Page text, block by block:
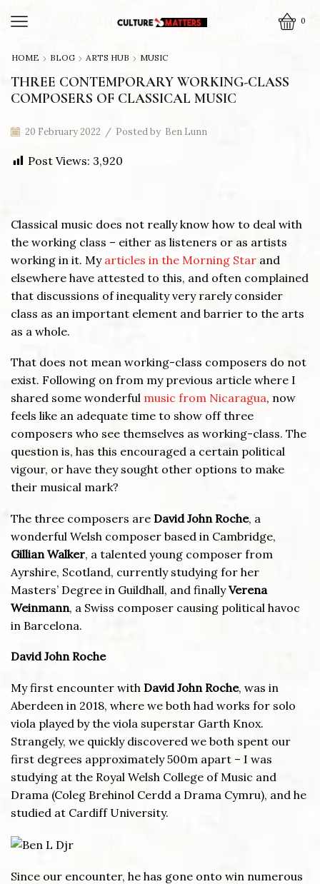
0
HOME BLOG ARTS HUB MUSIC
THREE CONTEMPORARY WORKING-CLASS
COMPOSERS OF CLASSICAL MUSIC
20 February 2022 / Posted by Ben Lunn
Post Views: 3,920
Classical music does not really know how to deal with
the working class – either as listeners or as artists
working in it. My articles in the Morning Star and
elsewhere have attested to this, and often complained
that discussions of inequality very rarely consider
class as an important element and barrier to the arts
as a whole.
That does not mean working-class composers do not
exist. Following on from my previous article where I
shared some wonderful music from Nicaragua, now
feels like an adequate time to show off three
composers who see themselves as working-class. The
question is, has this encouraged a certain political
vigour, or have they sought other options to make
their musical mark?
The three composers are David John Roche, a
wonderful Welsh composer based in Cambridge,
Gillian Walker, a talented young composer from
Ayrshire, Scotland, currently studying for her
Masters’ Degree in Guildhall, and finallyVerena
Weinmann, a Swiss composer causing political havoc
in Barcelona.
David John Roche
My first encounter with David John Roche, was in
Aberdeen in 2018, where we both had works for solo
viola played by the viola superstar Garth Knox.
Strangely, we quickly discovered we both spent our
first degrees approximately 500m apart – I was
studying at the Royal Welsh College of Music and
Drama (Coleg Brehinol Cerdd a Drama Cymru), and he
studied at Cardiff University.
Since our encounter, he has gone onto win numerous